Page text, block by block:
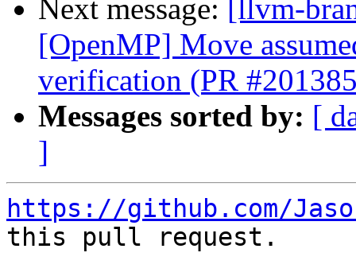
Next message: [llvm-
[OpenMP] Move
verification (PR
Messages sorted by: [
]
https://github.com/
this pull request.